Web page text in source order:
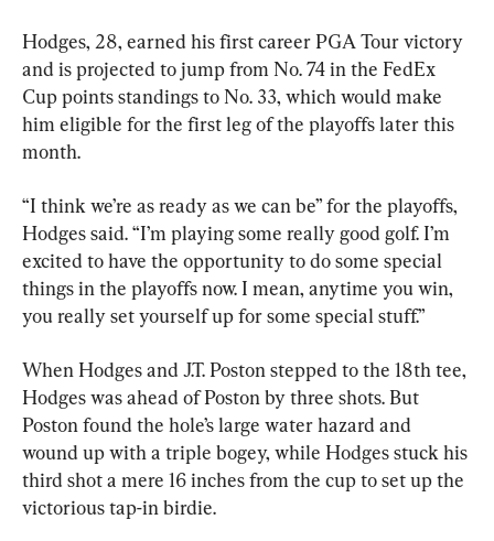
Hodges, 28, earned his first career PGA Tour victory
and is projected to jump from No. 74 in the FedEx
Cup points standings to No. 33, which would make
him eligible for the first leg of the playoffs later this
month.
“I think we’re as ready as we can be” for the playoffs,
Hodges said. “I’m playing some really good golf. I’m
excited to have the opportunity to do some special
things in the playoffs now. I mean, anytime you win,
you really set yourself up for some special stuff.”
When Hodges and J.T. Poston stepped to the 18th tee,
Hodges was ahead of Poston by three shots. But
Poston found the hole’s large water hazard and
wound up with a triple bogey, while Hodges stuck his
third shot a mere 16 inches from the cup to set up the
victorious tap-in birdie.